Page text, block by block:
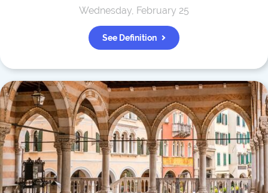
Wednesday, February 25
See Definition